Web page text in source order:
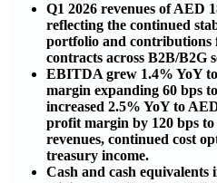
Q1 2026 revenues of AED
reflecting the continued
portfolio and contributions
contracts across B2B/B2G
EBITDA grew 1.4% YoY
margin expanding 60 bps
increased 2.5% YoY to
profit margin by 120 bps
revenues, continued cost
treasury income.
Cash and cash equivalents